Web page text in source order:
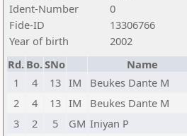
Ident-Number
0
Fide-ID
13306766
Year of birth
2002
Rd. Bo.SNo Name
1
4 13 IM Beukes Dante M
2
4 13 IM Beukes Dante M
3
2 5 GM Iniyan P